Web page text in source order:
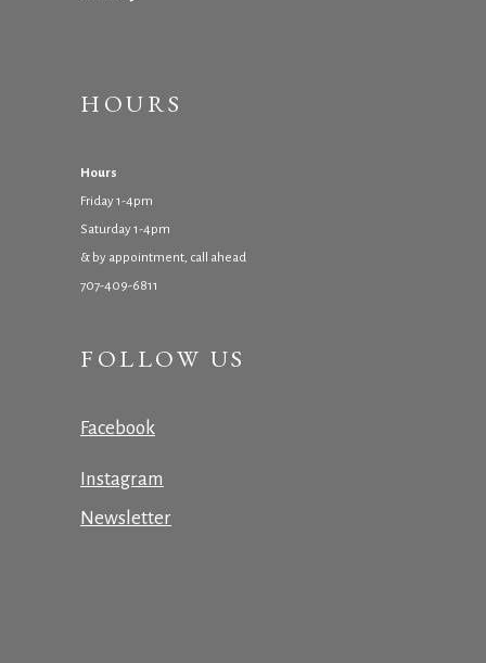
HOURS
Hours
Friday 1-4pm
Saturday 1-4pm
& by appointment, call ahead
707-409-6811
FOLLOW US
Facebook
Instagram
Newsletter